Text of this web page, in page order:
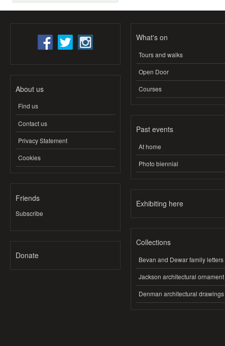
About us
Find us
Contact us
Privacy Statement
Cookies
Friends
Subscribe
Donate
What's on
Tours and walks
Open Door
Courses
Past events
At home
Photo biennial
Exhibiting here
Collections
Bevan and Dewar family letters
Jackson architectural ornament
Denman architectural drawings